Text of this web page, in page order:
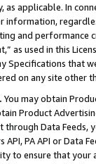
applicable. In
information,
and
as used in this
Specifications that
on any site other
You may obtain
Product
Data Feeds,
PA API or Data
to ensure that your